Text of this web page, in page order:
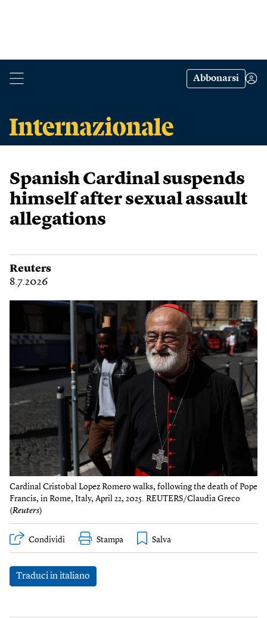
Abbonarsi
Spanish Cardinal suspends
himself after sexual assault
allegations
Reuters
8.7.2026
Cardinal Cristobal Lopez Romero walks, following the death of Pope
Francis, in Rome, Italy, April 22, 2025. REUTERS/Claudia Greco
(Reuters)
Condividi Stampa
Traduci in italiano